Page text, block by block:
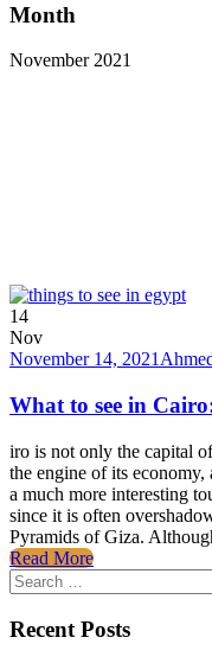
Month
November 2021
14
Nov
November 14, 2021
What to see in
iro is not only the capital
the engine of its
a much more interesting
since it is often
Pyramids of Giza.
Read More
Search
for:
Recent Posts